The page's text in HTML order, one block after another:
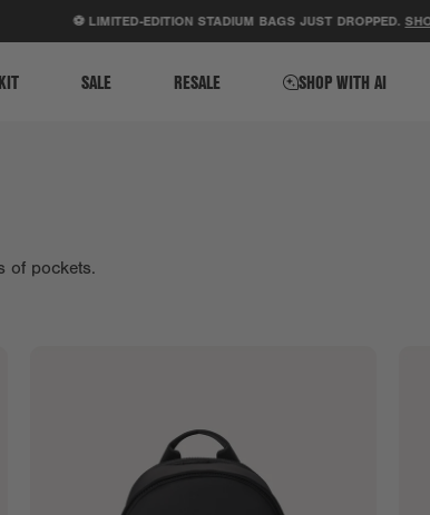
ACCESSIBILITY STATEMENT
⚽ LIMITED-EDITION STADIUM BAGS JUST DROPPED.SHOP NOW.
SALE RESALE SHOP WITH AI
of pockets.